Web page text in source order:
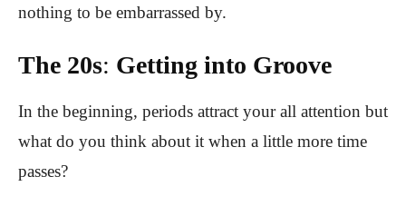
nothing to be embarrassed by.
The 20s: Getting into Groove
In the beginning, periods attract your all attention but
what do you think about it when a little more time
passes?